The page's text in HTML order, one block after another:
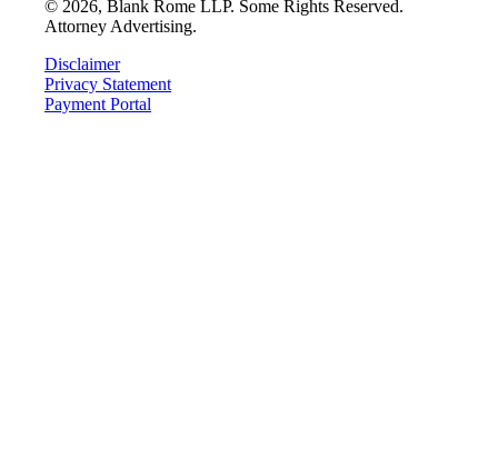
© 2026, Blank Rome LLP. Some Rights Reserved.
Attorney Advertising.
Disclaimer
Privacy Statement
Payment Portal